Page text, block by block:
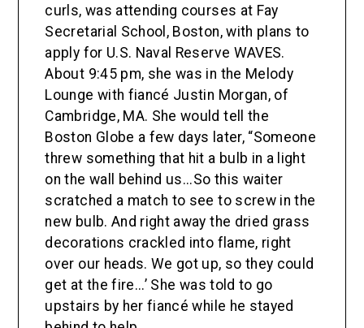
curls, was attending courses at Fay
Secretarial School, Boston, with plans to
apply for U.S. Naval Reserve WAVES.
About 9:45 pm, she was in the Melody
Lounge with fiancé Justin Morgan, of
Cambridge, MA. She would tell the
Boston Globe a few days later, “Someone
threw something that hit a bulb in a light
on the wall behind us...So this waiter
scratched a match to see to screw in the
new bulb. And right away the dried grass
decorations crackled into flame, right
over our heads. We got up, so they could
get at the fire...’ She was told to go
upstairs by her fiancé while he stayed